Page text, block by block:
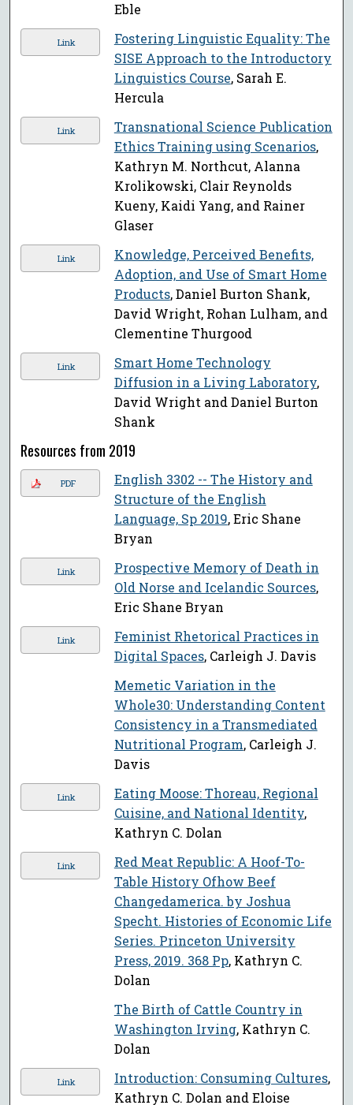
Eble
Link
Fostering Linguistic Equality: The
SISE Approach to the Introductory
Linguistics Course, Sarah E.
Hercula
Link
Transnational Science Publication
Ethics Training using Scenarios,
Kathryn M. Northcut, Alanna
Krolikowski, Clair Reynolds
Kueny, Kaidi Yang, and Rainer
Glaser
Link
Knowledge, Perceived Benefits,
Adoption, and Use of Smart Home
Products, Daniel Burton Shank,
David Wright, Rohan Lulham, and
Clementine Thurgood
Link
Smart Home Technology
Diffusion in a Living Laboratory,
David Wright and Daniel Burton
Shank
Resources from 2019
PDF
English 3302 -- The History and
Structure of the English
Language, Sp 2019, Eric Shane
Bryan
Link
Prospective Memory of Death in
Old Norse and Icelandic Sources,
Eric Shane Bryan
Link
Feminist Rhetorical Practices in
Digital Spaces, Carleigh J. Davis
Memetic Variation in the
Whole30: Understanding Content
Consistency in a Transmediated
Nutritional Program, Carleigh J.
Davis
Link
Eating Moose: Thoreau, Regional
Cuisine, and National Identity,
Kathryn C. Dolan
Link
Red Meat Republic: A Hoof-To-
Table History Ofhow Beef
Changedamerica. by Joshua
Specht. Histories of Economic Life
Series. Princeton University
Press, 2019. 368 Pp, Kathryn C.
Dolan
The Birth of Cattle Country in
Washington Irving, Kathryn C.
Dolan
Link Introduction: Consuming Cultures,
Kathryn C. Dolan and Eloise